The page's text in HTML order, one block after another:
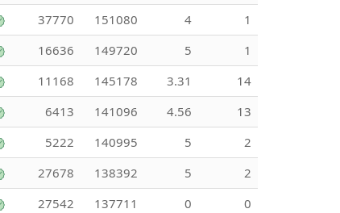
37770 151080 4
1
16636 149720 5
1
11168 145178 3.31
14
6413 141096 4.56
13
5222 140995 5
2
27678 138392 5
2
27542 137711 0
0